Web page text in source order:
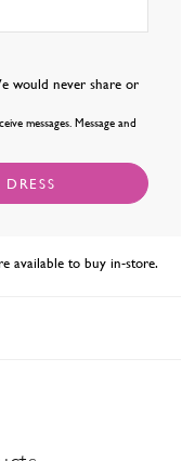
would never share or
messages. Message and
available to buy in-store.